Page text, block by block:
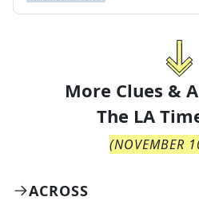
More Clues &
The LA
(NOVEMBER
ACROSS